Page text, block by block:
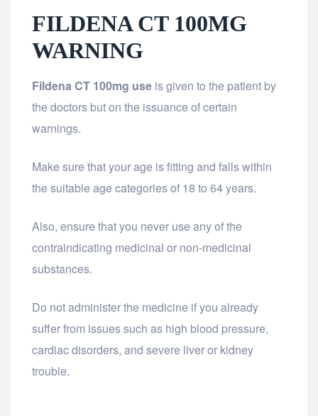
FILDENA CT 100MG
WARNING
Fildena CT 100mg use is given to the patient by
the doctors but on the issuance of certain
warnings.
Make sure that your age is fitting and falls within
the suitable age categories of 18 to 64 years.
Also, ensure that you never use any of the
contraindicating medicinal or non-medicinal
substances.
Do not administer the medicine if you already
suffer from issues such as high blood pressure,
cardiac disorders, and severe liver or kidney
trouble.